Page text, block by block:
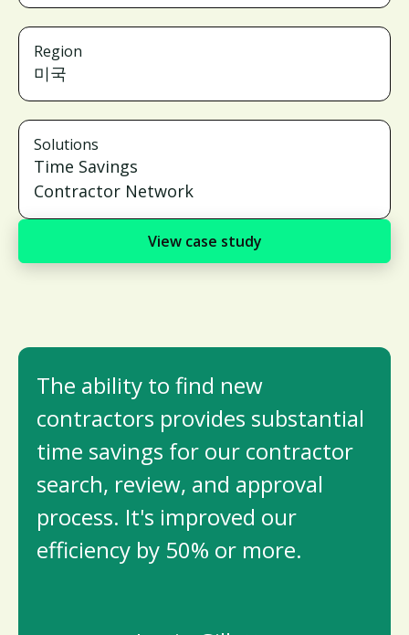
Region
미국
Solutions
Time Savings
Contractor Network
View case study
The ability to ­find new
contractors provides substantial
time savings for our contractor
search, review, and approval
process. It's improved our
efficiency by 50% or more.